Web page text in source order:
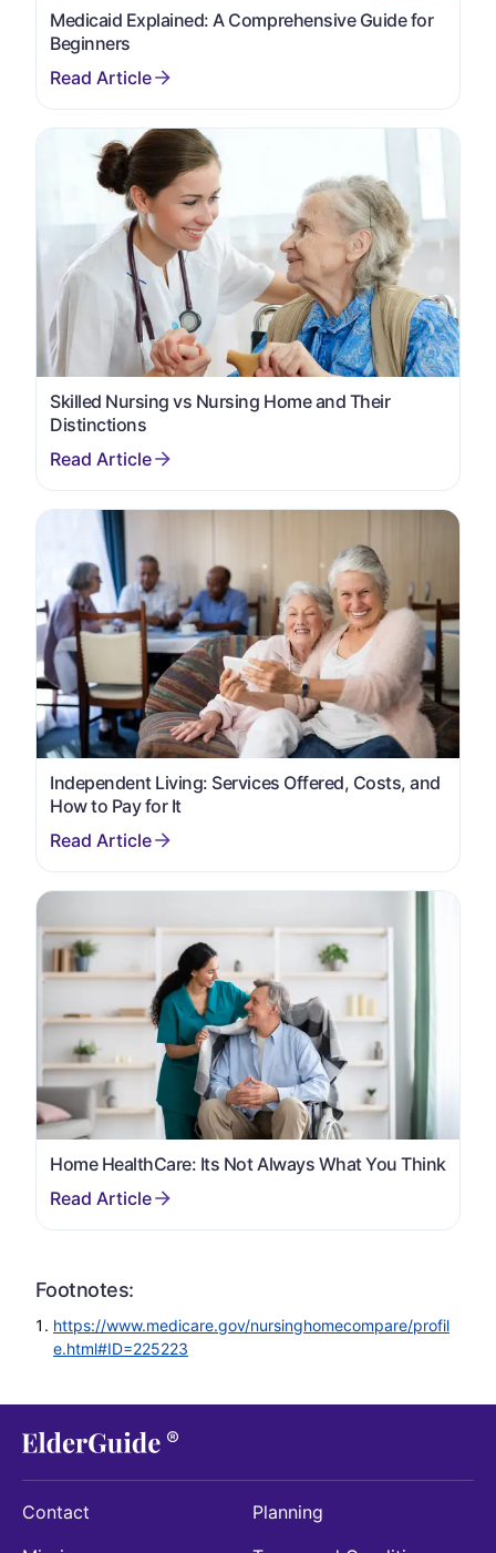
Medicaid Explained: A Comprehensive Guide for
Beginners
Skilled Nursing vs Nursing Home and Their
Distinctions
Independent Living: Services Offered, Costs, and
How to Pay for It
Home HealthCare: Its Not Always What You Think
Footnotes:
https://www.medicare.gov/nursinghomecompare/profil
e.html#ID=225223
Contact
Planning